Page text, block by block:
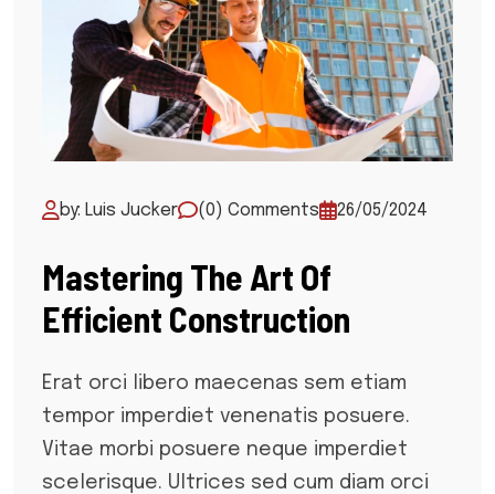
by: Luis Jucker (0) Comments 26/05/2024
Mastering The Art Of
Efficient Construction
Erat orci libero maecenas sem etiam
tempor imperdiet venenatis posuere.
Vitae morbi posuere neque imperdiet
scelerisque. Ultrices sed cum diam orci